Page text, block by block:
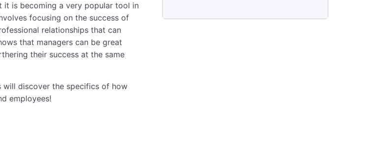
it is becoming a very popular tool in
focusing on the success of
relationships that can
that managers can be great
their success at the same
will discover the specifics of how
employees!